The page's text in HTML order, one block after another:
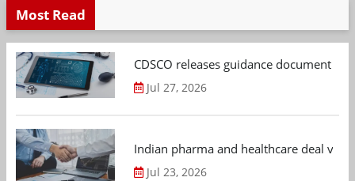
Most Read
CDSCO releases guidance document
Jul 27, 2026
Indian pharma and healthcare deal
Jul 23, 2026